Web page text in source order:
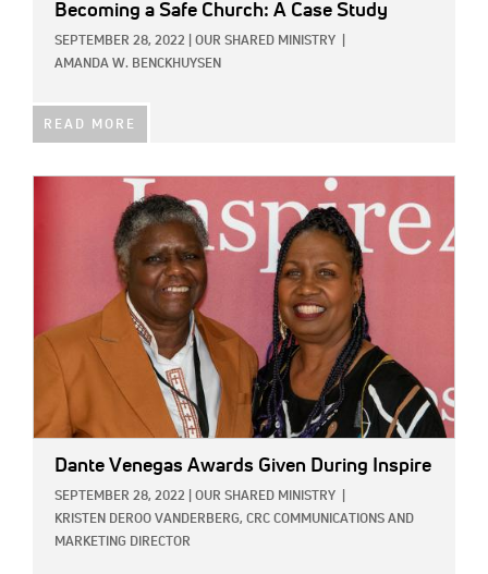
Becoming a Safe Church: A Case Study
SEPTEMBER 28, 2022 OUR SHARED MINISTRY
AMANDA W. BENCKHUYSEN
READ MORE
Dante Venegas Awards Given During Inspire
SEPTEMBER 28, 2022 OUR SHARED MINISTRY
KRISTEN DEROO VANDERBERG, CRC COMMUNICATIONS AND
MARKETING DIRECTOR